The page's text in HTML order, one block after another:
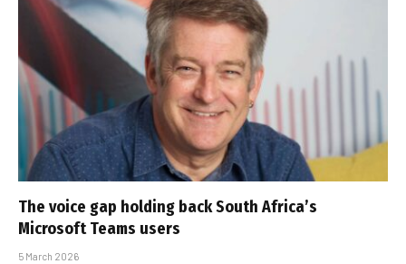
The voice gap holding back South Africa’s
Microsoft Teams users
5 March 2026